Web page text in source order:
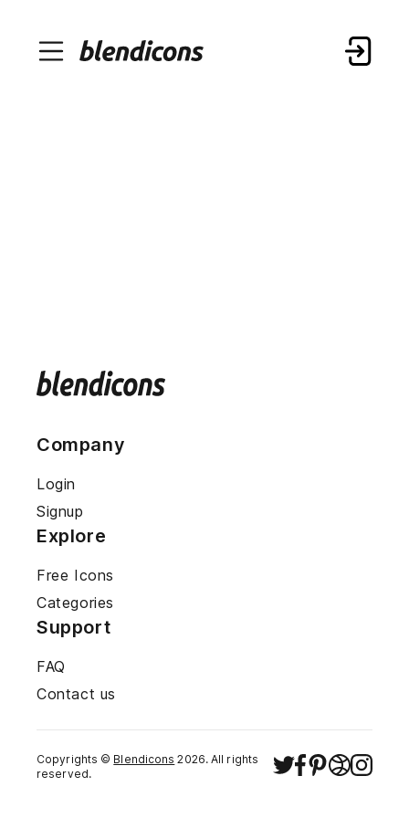
Company
Login
Signup
Explore
Free Icons
Categories
Support
FAQ
Contact us
Copyrights © Blendicons 2026. All rights
reserved.